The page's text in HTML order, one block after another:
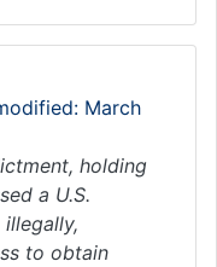
March
holding
a U.S.
to obtain